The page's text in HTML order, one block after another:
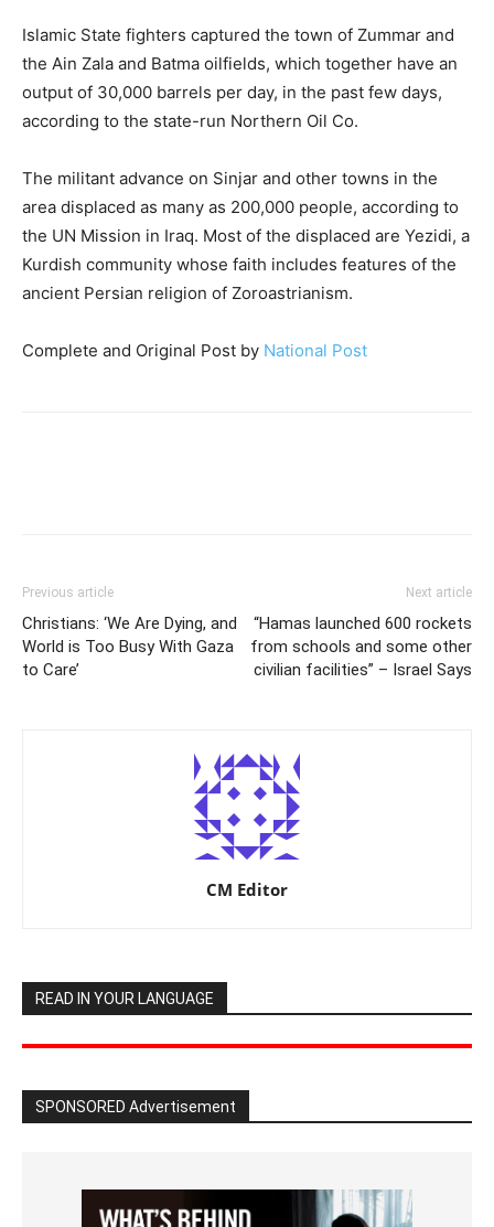
Islamic State fighters captured the town of Zummar and
the Ain Zala and Batma oilfields, which together have an
output of 30,000 barrels per day, in the past few days,
according to the state-run Northern Oil Co.
The militant advance on Sinjar and other towns in the
area displaced as many as 200,000 people, according to
the UN Mission in Iraq. Most of the displaced are Yezidi, a
Kurdish community whose faith includes features of the
ancient Persian religion of Zoroastrianism.
Complete and Original Post by National Post
Previous article
Christians: ‘We Are Dying, and
World is Too Busy With Gaza
to Care’
Next article
“Hamas launched 600 rockets
from schools and some other
civilian facilities” – Israel Says
CM Editor
READ IN YOUR LANGUAGE
SPONSORED Advertisement